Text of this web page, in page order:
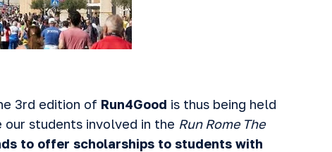
3rd edition of Run4Good is thus being held
students involved in the Run Rome The
to offer scholarships to students with